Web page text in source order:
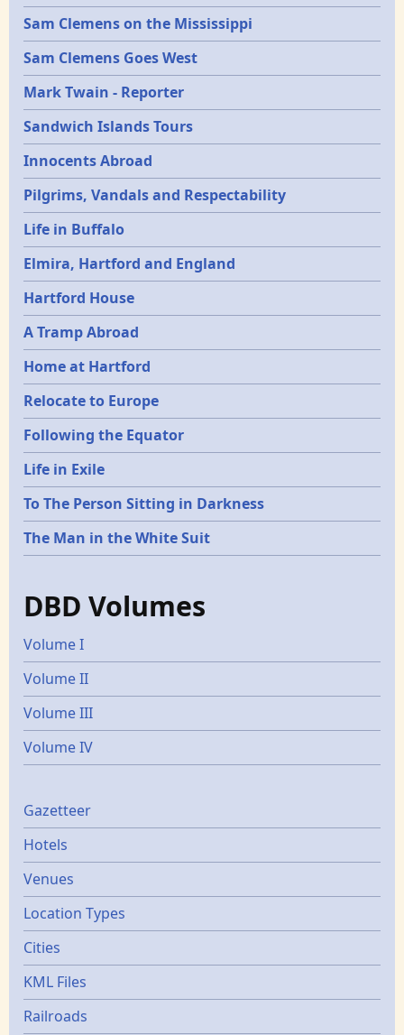
Sam Clemens on the Mississippi
Sam Clemens Goes West
Mark Twain - Reporter
Sandwich Islands Tours
Innocents Abroad
Pilgrims, Vandals and Respectability
Life in Buffalo
Elmira, Hartford and England
Hartford House
A Tramp Abroad
Home at Hartford
Relocate to Europe
Following the Equator
Life in Exile
To The Person Sitting in Darkness
The Man in the White Suit
DBD Volumes
Volume I
Volume II
Volume III
Volume IV
Gazetters
Gazetteer
Hotels
Venues
Location Types
Cities
KML Files
Railroads